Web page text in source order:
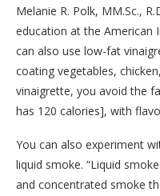
Melanie R. Polk, MM.Sc.,
education at the American
can also use low-fat
coating vegetables,
vinaigrette, you avoid the
has 120 calories], with
You can also experiment
liquid smoke. “Liquid
and concentrated smoke